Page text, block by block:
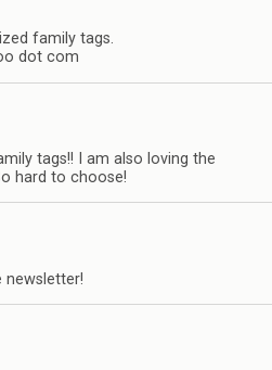
family tags.
dot com
tags!! I am also loving the
hard to choose!
newsletter!